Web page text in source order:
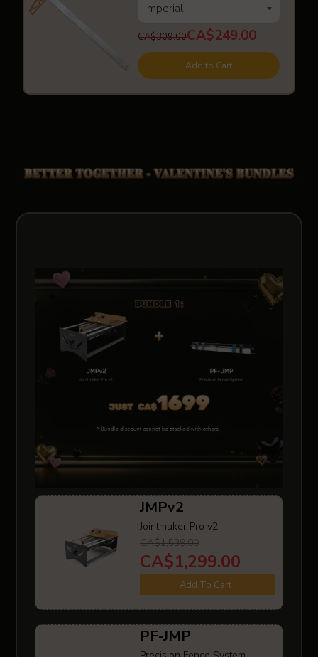
CA$309.00CA$249.00
Add to Cart
JMPv2
Jointmaker Pro v2
CA$1,539.00
CA$1,299.00
Add To Cart
PF-JMP